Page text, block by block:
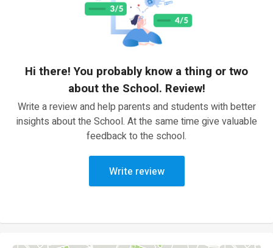
Hi there! You probably know a thing or two
about the School. Review!
Write a review and help parents and students with better
insights about the School. At the same time give valuable
feedback to the school.
Write review